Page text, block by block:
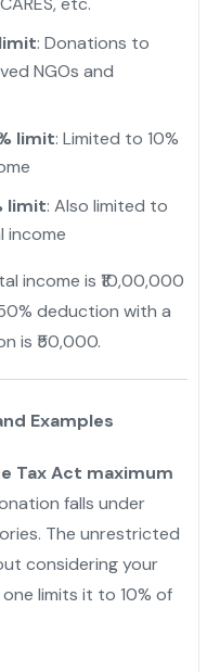
: Donations to
NGOs and
limit: Limited to 10%
limit: Also limited to
income
income is ₹10,00,000
deduction with a
is ₹50,000.
Examples
Tax Act maximum
falls under
The unrestricted
considering your
limits it to 10% of